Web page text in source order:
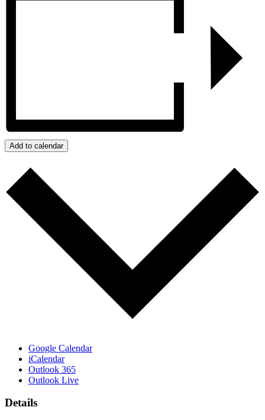
Add to calendar
Google Calendar
iCalendar
Outlook 365
Outlook Live
Details